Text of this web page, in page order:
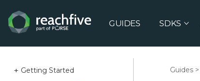
GUIDES SDKS
Getting Started
Guides